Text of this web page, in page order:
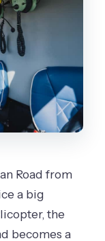
Road from
a big
the
becomes a